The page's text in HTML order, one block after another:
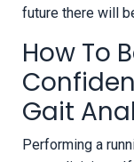
future there will
How To
Gait
Performing a